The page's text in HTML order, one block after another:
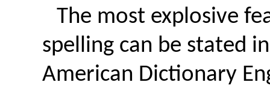
The most explosive
spelling can be stated
American Dictionary